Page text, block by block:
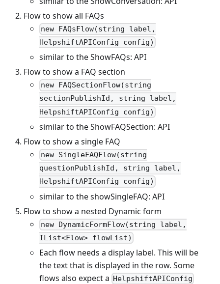
Flow to show all FAQs
new FAQsFlow(string label,
HelpshiftAPIConfig config)
similar to the ShowFAQs: API
Flow to show a FAQ section
new FAQSectionFlow(string
sectionPublishId, string label,
HelpshiftAPIConfig config)
similar to the ShowFAQSection: API
Flow to show a single FAQ
new SingleFAQFlow(string
questionPublishId, string label,
HelpshiftAPIConfig config)
similar to the showSingleFAQ: API
Flow to show a nested Dynamic form
new DynamicFormFlow(string label,
IList<Flow> flowList)
Each flow needs a display label. This will be
the text that is displayed in the row. Some
flows also expect a HelpshiftAPIConfig